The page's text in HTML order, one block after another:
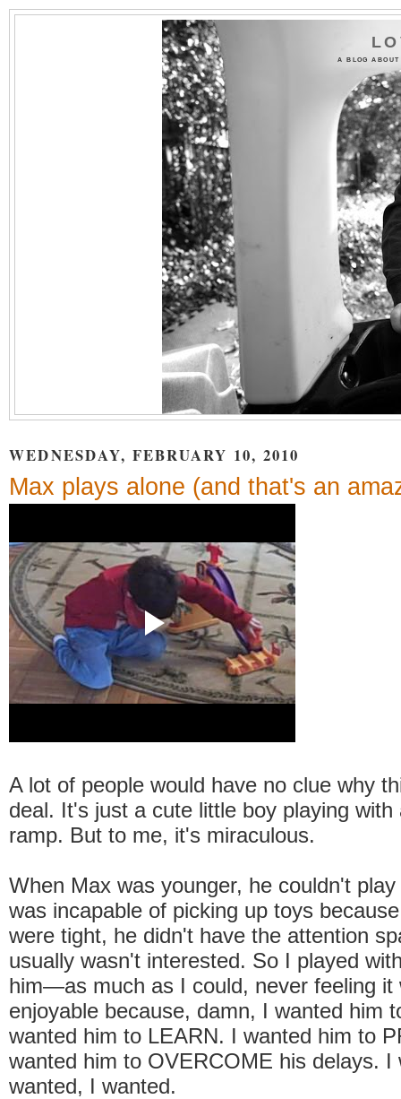
A BLOG
WEDNESDAY, FEBRUARY 10, 2010
Max plays alone (and that's an
A lot of people would have no clue why
deal. It's just a cute little boy playing with
ramp. But to me, it's miraculous.
When Max was younger, he couldn't
was incapable of picking up toys
were tight, he didn't have the attention
usually wasn't interested. So I played
him—as much as I could, never feeling it
enjoyable because, damn, I wanted him
wanted him to LEARN. I wanted him to
wanted him to OVERCOME his delays. I
wanted, I wanted.